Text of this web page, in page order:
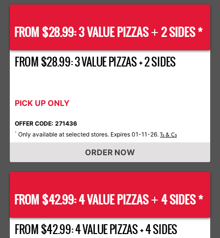
FROM $28.99: 3 VALUE PIZZAS+2 SIDES *
FROM $28.99: 3 VALUE PIZZAS + 2 SIDES
PICK UP ONLY
OFFER CODE: 271436
* Only available at selected stores. Expires 01-11-26. Ts & Cs
ORDER NOW
FROM $42.99: 4 VALUE PIZZAS+ 4 SIDES *
FROM $42.99: 4 VALUE PIZZAS + 4 SIDES